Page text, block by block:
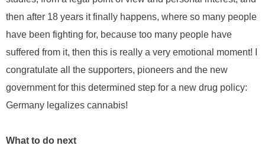
then after 18 years it finally happens, where so many people
have been fighting for, because too many people have
suffered from it, then this is really a very emotional moment! I
congratulate all the supporters, pioneers and the new
government for this determined step for a new drug policy:
Germany legalizes cannabis!
What to do next